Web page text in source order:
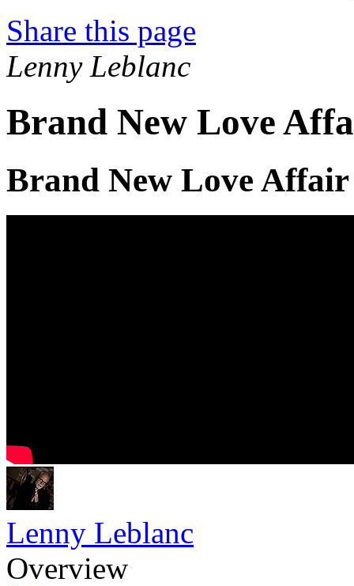
Share this page
Lenny Leblanc
Brand New Love
Brand New Love Affair
Lenny Leblanc
Overview